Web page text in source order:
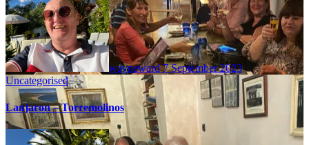
wayneward7 September 2023
Uncategorised
Lanjaron – Torremolinos